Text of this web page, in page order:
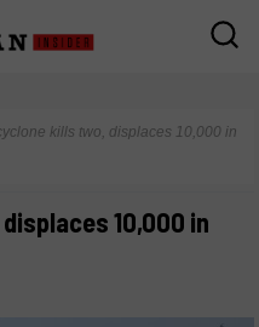
kills two, displaces 10,000 in
10,000 in